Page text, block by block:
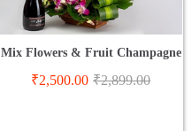
Mix Flowers & Fruit Champagne
₹2,500.00 ₹2,899.00